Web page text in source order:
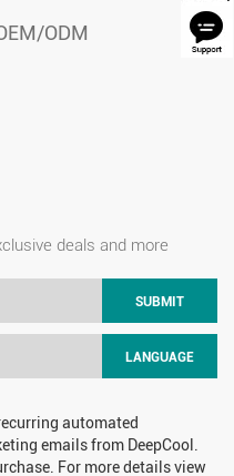
ODM
deals and more
SUBMIT
LANGUAGE
automated
emails from DeepCool.
For more details view